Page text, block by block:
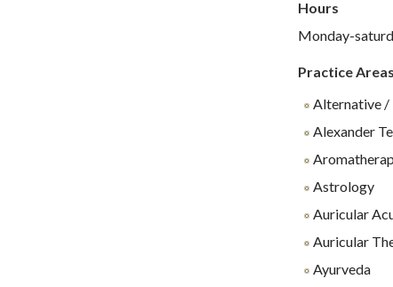
Hours
Monday-
Practice
Alternative
Alexander
Astrology
Auricular
Auricular
Ayurveda